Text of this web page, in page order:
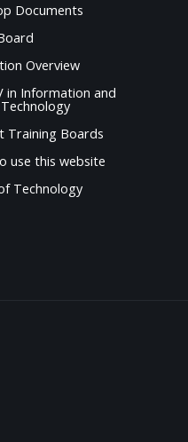
Documents
Overview
in Information and
Training Boards
use this website
Technology